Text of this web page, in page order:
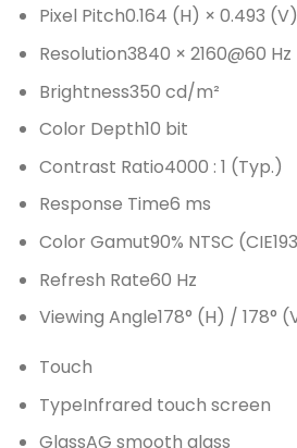
Pixel Pitch0.164 (H) × 0.493
Resolution3840 × 2160@60 Hz
Brightness350 cd/m²
Color Depth10 bit
Contrast Ratio4000 : 1 (Typ.)
Response Time6 ms
Color Gamut90% NTSC
Refresh Rate60 Hz
Viewing Angle178° (H) / 178°
Touch
TypeInfrared touch screen
GlassAG smooth glass